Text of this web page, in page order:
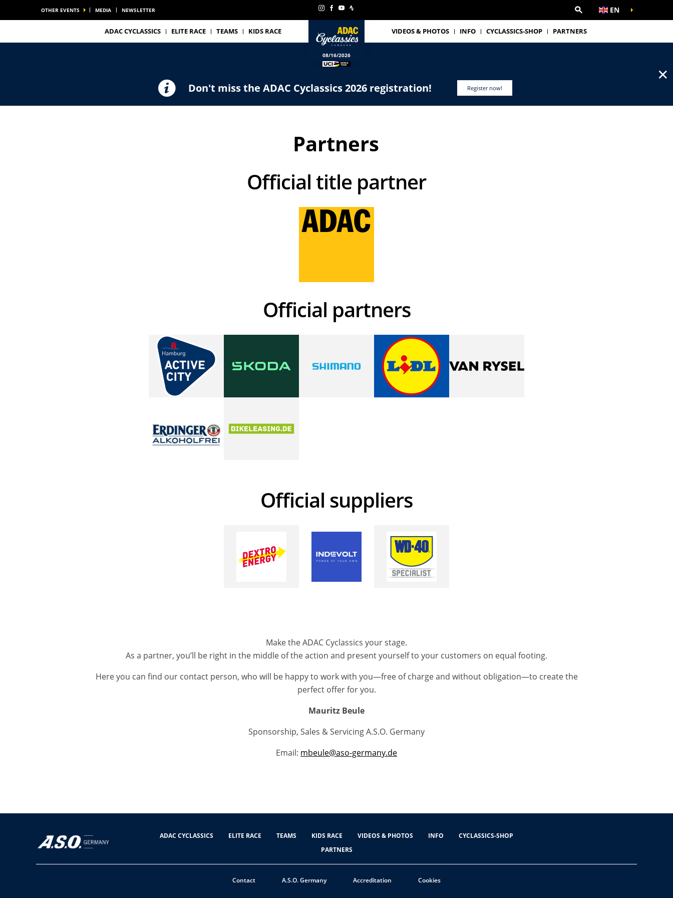
OTHER EVENTS MEDIA NEWSLETTER EN
ADAC CYCLASSICS ELITE RACE TEAMS KIDS RACE
08/16/2026
VIDEOS & PHOTOS INFO CYCLASSICS-SHOP PARTNERS
Don't miss the ADAC Cyclassics 2026 registration! Register now!
✕
Partners
Official title partner
Official partners
Official suppliers
Make the ADAC Cyclassics your stage.
As a partner, you’ll be right in the middle of the action and present yourself to your customers on equal footing.
Here you can find our contact person, who will be happy to work with you—free of charge and without obligation—to create the
perfect offer for you.
Mauritz Beule
Sponsorship, Sales & Servicing A.S.O. Germany
Email: mbeule@aso-germany.de
ADAC CYCLASSICS ELITE RACE TEAMS KIDS RACE VIDEOS & PHOTOS INFO
CYCLASSICS-SHOP
PARTNERS
Contact A.S.O. Germany Accreditation Cookies